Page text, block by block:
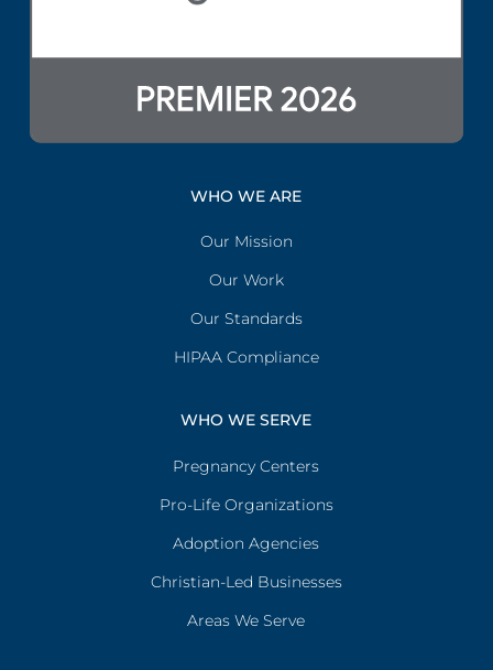
WHO WE ARE
Our Mission
Our Work
Our Standards
HIPAA Compliance
WHO WE SERVE
Pregnancy Centers
Pro-Life Organizations
Adoption Agencies
Christian-Led Businesses
Areas We Serve